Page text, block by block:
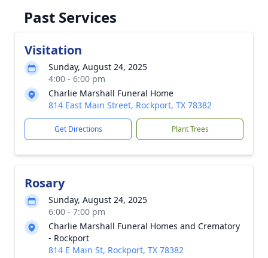
Past Services
Visitation
Sunday, August 24, 2025
4:00 - 6:00 pm
Charlie Marshall Funeral Home
814 East Main Street, Rockport, TX 78382
Get Directions Plant Trees
Rosary
Sunday, August 24, 2025
6:00 - 7:00 pm
Charlie Marshall Funeral Homes and Crematory
- Rockport
814 E Main St, Rockport, TX 78382